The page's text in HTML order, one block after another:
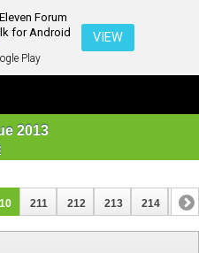
Forum
for Android
Play
VIEW
2013
211 212 213 214 215